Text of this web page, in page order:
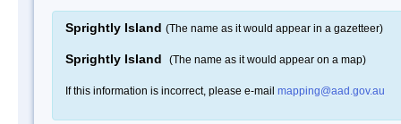
Sprightly Island (The name as it would appear in a gazetteer)
Sprightly Island (The name as it would appear on a map)
If this information is incorrect, please e-mail mapping@aad.gov.au